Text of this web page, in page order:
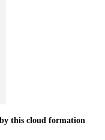
this cloud formation